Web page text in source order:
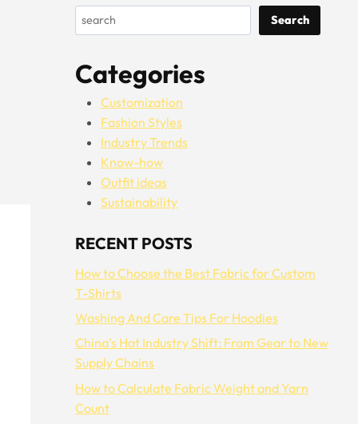
Search Search
Categories
Customization
Fashion Styles
Industry Trends
Know-how
Outfit ideas
Sustainability
RECENT POSTS
How to Choose the Best Fabric for Custom
T-Shirts
Washing And Care Tips For Hoodies
China’s Hat Industry Shift: From Gear to New
Supply Chains
How to Calculate Fabric Weight and Yarn
Count